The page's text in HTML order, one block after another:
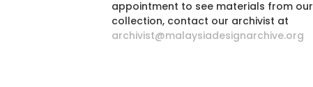
appointment to see materials from our
collection, contact our archivist at
archivist@malaysiadesignarchive.org